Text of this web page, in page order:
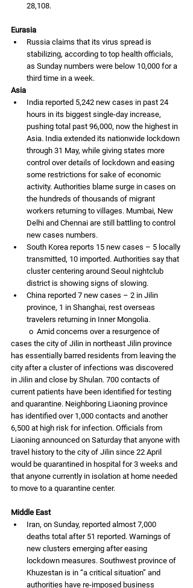
28,108.
Eurasia
Russia claims that its virus spread is
stabilizing, according to top health officials,
as Sunday numbers were below 10,000 for a
third time in a week.
Asia
India reported 5,242 new cases in past 24
hours in its biggest single-day increase,
pushing total past 96,000, now the highest in
Asia. India extended its nationwide lockdown
through 31 May, while giving states more
control over details of lockdown and easing
some restrictions for sake of economic
activity. Authorities blame surge in cases on
the hundreds of thousands of migrant
workers returning to villages. Mumbai, New
Delhi and Chennai are still battling to control
new cases numbers.
South Korea reports 15 new cases – 5 locally
transmitted, 10 imported. Authorities say that
cluster centering around Seoul nightclub
district is showing signs of slowing.
China reported 7 new cases – 2 in Jilin
province, 1 in Shanghai, rest overseas
travelers returning in Inner Mongolia.
cases the city of Jilin in northeast Jilin province
has essentially barred residents from leaving the
city after a cluster of infections was discovered
in Jilin and close by Shulan. 700 contacts of
current patients have been identified for testing
and quarantine. Neighboring Liaoning province
has identified over 1,000 contacts and another
6,500 at high risk for infection. Officials from
Liaoning announced on Saturday that anyone with
travel history to the city of Jilin since 22 April
would be quarantined in hospital for 3 weeks and
that anyone currently in isolation at home needed
to move to a quarantine center.
Middle East
Iran, on Sunday, reported almost 7,000
deaths total after 51 reported. Warnings of
new clusters emerging after easing
lockdown measures. Southwest province of
Khuzestan is in “a critical situation” and
authorities have re-imposed business